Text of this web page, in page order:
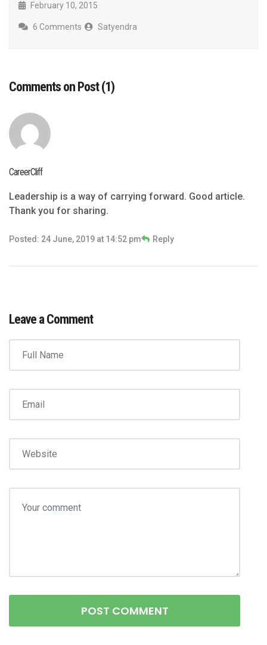
February 10, 2015
6 Comments Satyendra
Comments on Post (1)
CareerCliff
Leadership is a way of carrying forward. Good article.
Thank you for sharing.
Posted: 24 June, 2019 at 14:52 pm Reply
Leave a Comment